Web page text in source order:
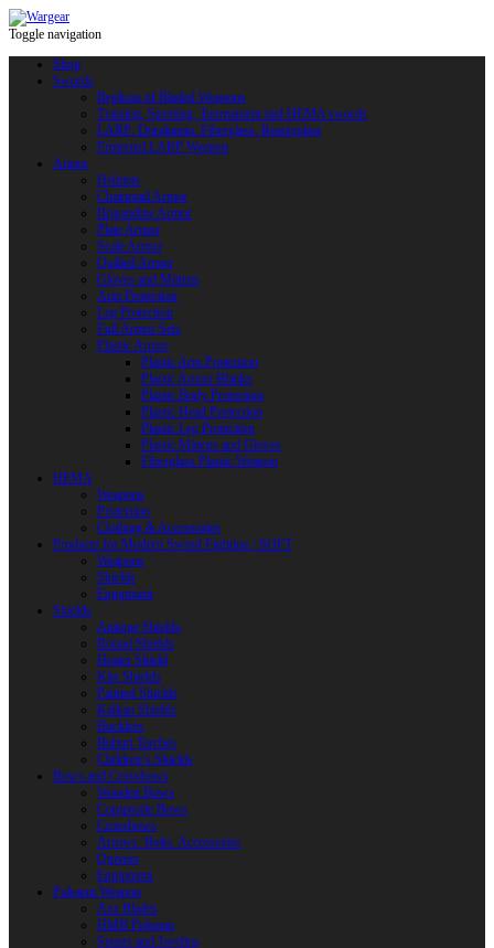
Toggle navigation
Shop
Swords
Replicas of Bladed Weapons
Training, Sporting, Tournament and HEMA swords
LARP: Duralumin. Fiberglass. Reactoplast
Protected LARP Weapon
Armor
Helmets
Chainmail Armor
Brigandine Armor
Plate Armor
Scale Armor
Quilted Armor
Gloves and Mittens
Arm Protection
Leg Protection
Full Armor Sets
Plastic Armor
Plastic Arm Protection
Plastic Armor Blanks
Plastic Body Protection
Plastic Head Protection
Plastic Leg Protection
Plastic Mittens and Gloves
Fiberglass Plastic Weapon
HEMA
Weapons
Protection
Clothing & Accessories
Products for Modern Sword Fighting / SOFT
Weapons
Shields
Equipment
Shields
Antique Shields
Round Shields
Heater Shield
Kite Shields
Painted Shields
Kalkan Shields
Bucklers
Buhurt Tarches
Children’s Shields
Bows and Crossbows
Wooden Bows
Composite Bows
Crossbows
Arrows. Bolts. Accessories
Quivers
Equipment
Polearm Weapon
Axe Blades
HMB Polearm
Spears and Javelins